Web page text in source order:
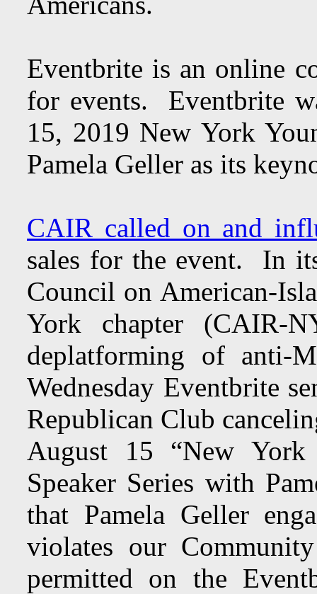
Eventbrite is an online
for events. Eventbrite
15, 2019 New York
Pamela Geller as its
CAIR called on and
sales for the event. In
Council on American-
York chapter (CAIR-
deplatforming of anti-
Wednesday Eventbrite
Republican Club
August 15 “New York
Speaker Series with
that Pamela Geller
violates our
permitted on the